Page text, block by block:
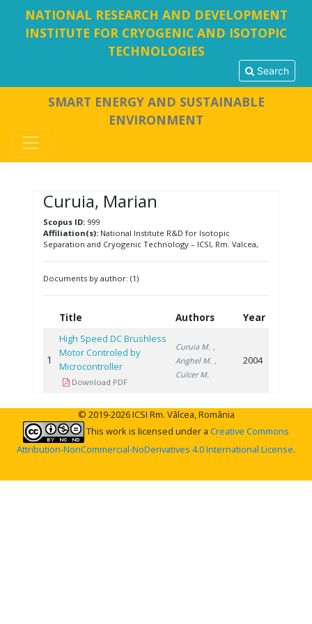
NATIONAL RESEARCH AND DEVELOPMENT
INSTITUTE FOR CRYOGENIC AND ISOTOPIC
TECHNOLOGIES
Search
SMART ENERGY AND SUSTAINABLE
ENVIRONMENT
Curuia, Marian
Scopus ID:999
Affiliation(s):National Institute R&D for Isotopic
Separation and Cryogenic Technology – ICSI, Rm. Valcea,
Documents by author: (1)
Title Authors Year
1
High Speed DC Brushless
Motor Controled by
Microcontroller
Download PDF
Curuia M. ,
Anghel M. ,
Culcer M.
2004
© 2019-2026 ICSI Rm. Vâlcea, România
This work is licensed under a Creative Commons
Attribution-NonCommercial-NoDerivatives 4.0 International License.